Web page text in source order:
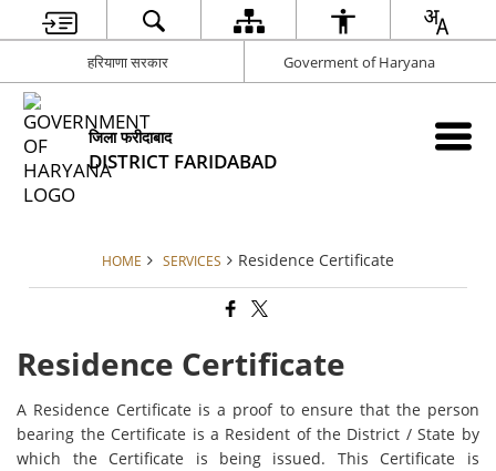
हरियाणा सरकार Goverment of Haryana
जिला फरीदाबाद
DISTRICT FARIDABAD
HOME SERVICES Residence Certificate
Residence Certificate
A Residence Certificate is a proof to ensure that the person
bearing the Certificate is a Resident of the District / State by
which the Certificate is being issued. This Certificate is